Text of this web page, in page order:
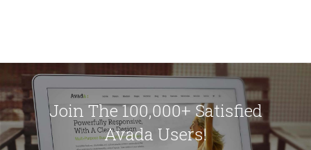
Join The 100,000+ Satisfied
Avada Users!